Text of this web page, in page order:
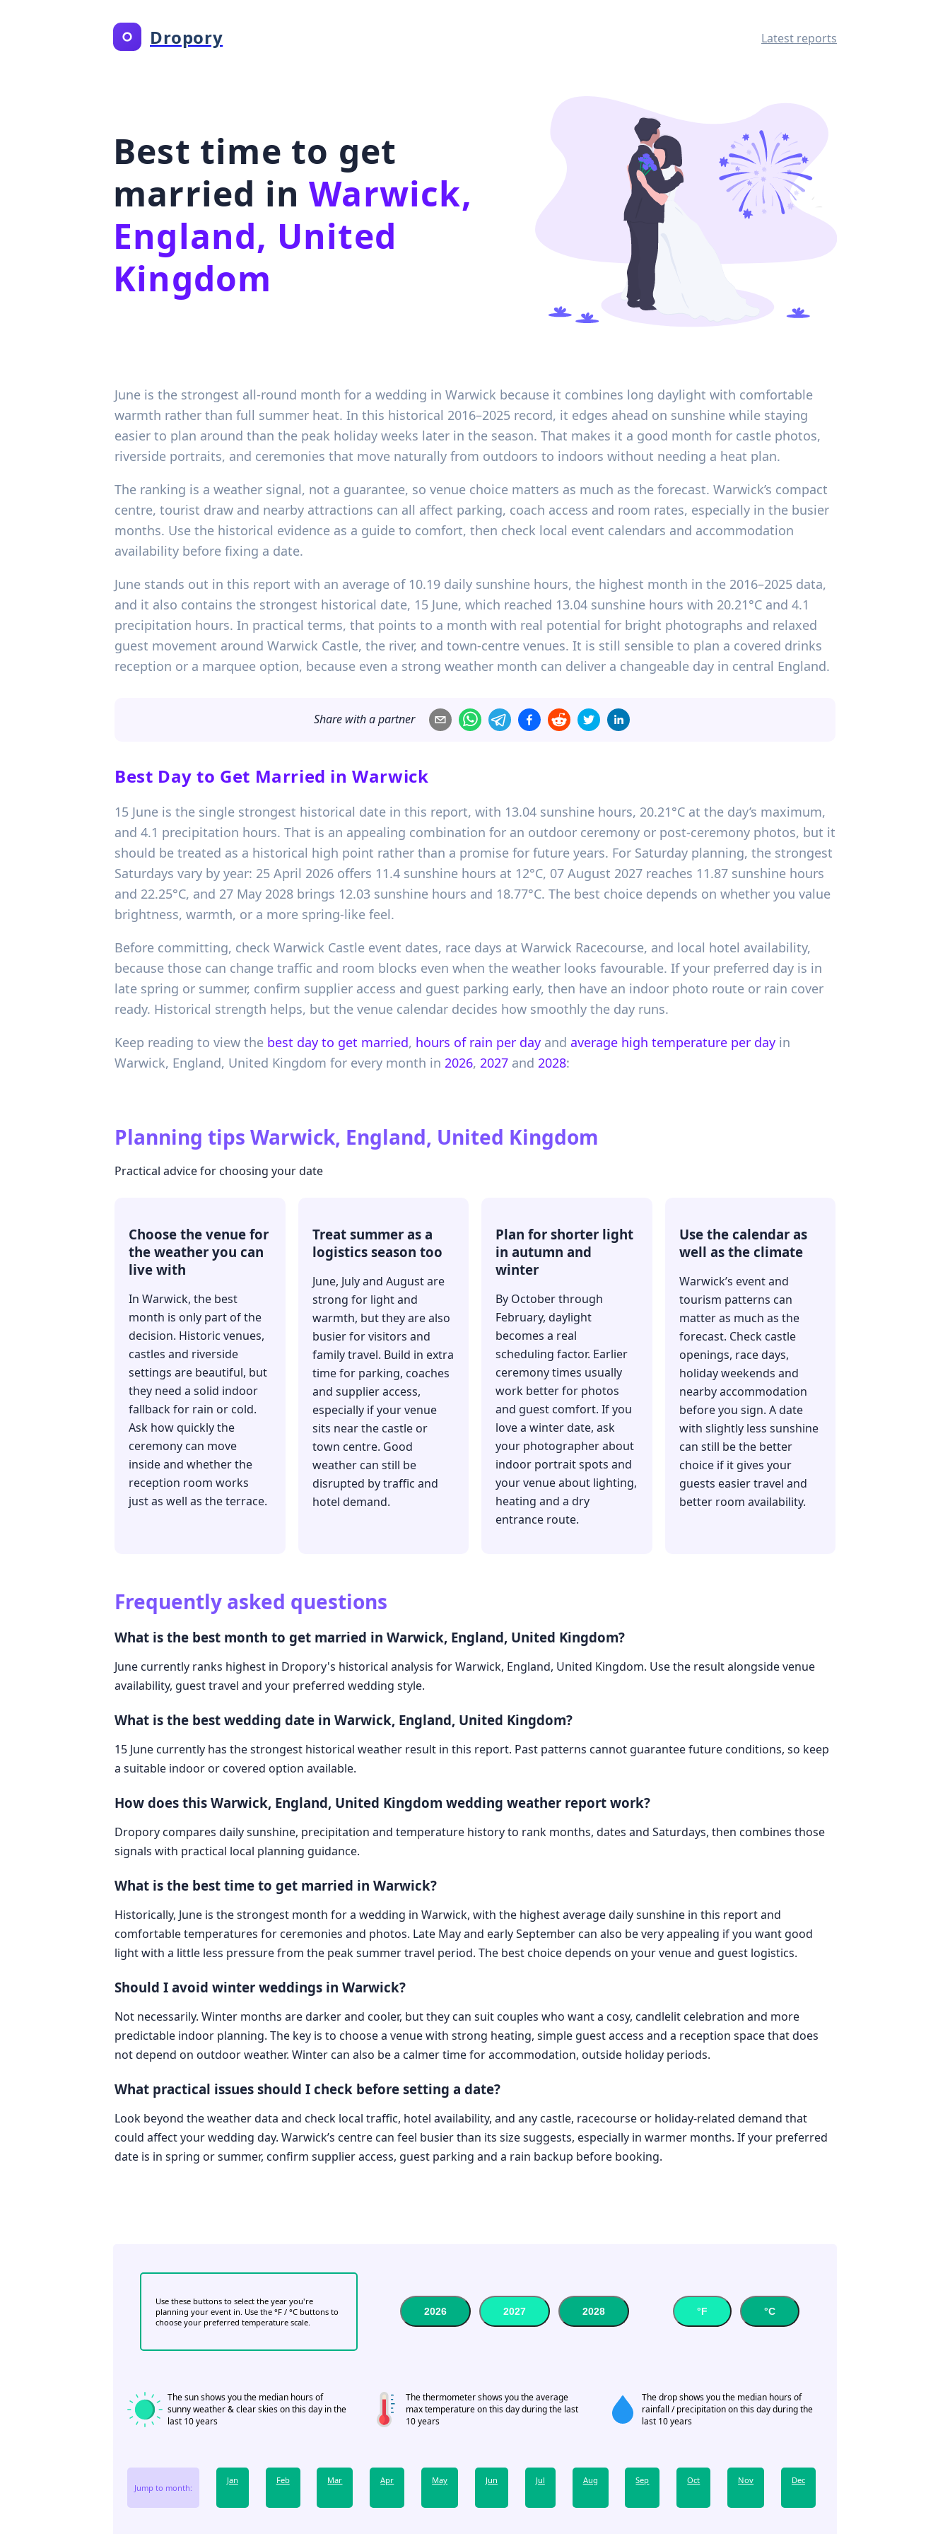
Dropory Latest reports
Best time to get
married inWarwick,
England, United
Kingdom
June is the strongest all-round month for a wedding in Warwick because it combines long daylight with comfortable
warmth rather than full summer heat. In this historical 2016–2025 record, it edges ahead on sunshine while staying
easier to plan around than the peak holiday weeks later in the season. That makes it a good month for castle photos,
riverside portraits, and ceremonies that move naturally from outdoors to indoors without needing a heat plan.
The ranking is a weather signal, not a guarantee, so venue choice matters as much as the forecast. Warwick’s compact
centre, tourist draw and nearby attractions can all affect parking, coach access and room rates, especially in the busier
months. Use the historical evidence as a guide to comfort, then check local event calendars and accommodation
availability before fixing a date.
June stands out in this report with an average of 10.19 daily sunshine hours, the highest month in the 2016–2025 data,
and it also contains the strongest historical date, 15 June, which reached 13.04 sunshine hours with 20.21°C and 4.1
precipitation hours. In practical terms, that points to a month with real potential for bright photographs and relaxed
guest movement around Warwick Castle, the river, and town-centre venues. It is still sensible to plan a covered drinks
reception or a marquee option, because even a strong weather month can deliver a changeable day in central England.
Share with a partner
Best Day to Get Married in Warwick
15 June is the single strongest historical date in this report, with 13.04 sunshine hours, 20.21°C at the day’s maximum,
and 4.1 precipitation hours. That is an appealing combination for an outdoor ceremony or post-ceremony photos, but it
should be treated as a historical high point rather than a promise for future years. For Saturday planning, the strongest
Saturdays vary by year: 25 April 2026 offers 11.4 sunshine hours at 12°C, 07 August 2027 reaches 11.87 sunshine hours
and 22.25°C, and 27 May 2028 brings 12.03 sunshine hours and 18.77°C. The best choice depends on whether you value
brightness, warmth, or a more spring-like feel.
Before committing, check Warwick Castle event dates, race days at Warwick Racecourse, and local hotel availability,
because those can change traffic and room blocks even when the weather looks favourable. If your preferred day is in
late spring or summer, confirm supplier access and guest parking early, then have an indoor photo route or rain cover
ready. Historical strength helps, but the venue calendar decides how smoothly the day runs.
Keep reading to view the best day to get married, hours of rain per day and average high temperature per day in
Warwick, England, United Kingdom for every month in 2026, 2027 and 2028:
Planning tips Warwick, England, United Kingdom
Practical advice for choosing your date
Choose the venue for
the weather you can
live with
In Warwick, the best
month is only part of the
decision. Historic venues,
castles and riverside
settings are beautiful, but
they need a solid indoor
fallback for rain or cold.
Ask how quickly the
ceremony can move
inside and whether the
reception room works
just as well as the terrace.
Treat summer as a
logistics season too
June, July and August are
strong for light and
warmth, but they are also
busier for visitors and
family travel. Build in extra
time for parking, coaches
and supplier access,
especially if your venue
sits near the castle or
town centre. Good
weather can still be
disrupted by traffic and
hotel demand.
Plan for shorter light
in autumn and
winter
By October through
February, daylight
becomes a real
scheduling factor. Earlier
ceremony times usually
work better for photos
and guest comfort. If you
love a winter date, ask
your photographer about
indoor portrait spots and
your venue about lighting,
heating and a dry
entrance route.
Use the calendar as
well as the climate
Warwick’s event and
tourism patterns can
matter as much as the
forecast. Check castle
openings, race days,
holiday weekends and
nearby accommodation
before you sign. A date
with slightly less sunshine
can still be the better
choice if it gives your
guests easier travel and
better room availability.
Frequently asked questions
What is the best month to get married in Warwick, England, United Kingdom?
June currently ranks highest in Dropory's historical analysis for Warwick, England, United Kingdom. Use the result alongside venue
availability, guest travel and your preferred wedding style.
What is the best wedding date in Warwick, England, United Kingdom?
15 June currently has the strongest historical weather result in this report. Past patterns cannot guarantee future conditions, so keep
a suitable indoor or covered option available.
How does this Warwick, England, United Kingdom wedding weather report work?
Dropory compares daily sunshine, precipitation and temperature history to rank months, dates and Saturdays, then combines those
signals with practical local planning guidance.
What is the best time to get married in Warwick?
Historically, June is the strongest month for a wedding in Warwick, with the highest average daily sunshine in this report and
comfortable temperatures for ceremonies and photos. Late May and early September can also be very appealing if you want good
light with a little less pressure from the peak summer travel period. The best choice depends on your venue and guest logistics.
Should I avoid winter weddings in Warwick?
Not necessarily. Winter months are darker and cooler, but they can suit couples who want a cosy, candlelit celebration and more
predictable indoor planning. The key is to choose a venue with strong heating, simple guest access and a reception space that does
not depend on outdoor weather. Winter can also be a calmer time for accommodation, outside holiday periods.
What practical issues should I check before setting a date?
Look beyond the weather data and check local traffic, hotel availability, and any castle, racecourse or holiday-related demand that
could affect your wedding day. Warwick’s centre can feel busier than its size suggests, especially in warmer months. If your preferred
date is in spring or summer, confirm supplier access, guest parking and a rain backup before booking.
Use these buttons to select the year you're
planning your event in. Use the °F / °C buttons to
choose your preferred temperature scale.
2026 2027 2028 °F °C
The sun shows you the median hours of
sunny weather & clear skies on this day in the
last 10 years
The thermometer shows you the average
max temperature on this day during the last
10 years
The drop shows you the median hours of
rainfall / precipitation on this day during the
last 10 years
Jump to month:
Jan Feb Mar Apr May Jun Jul Aug Sep Oct Nov Dec